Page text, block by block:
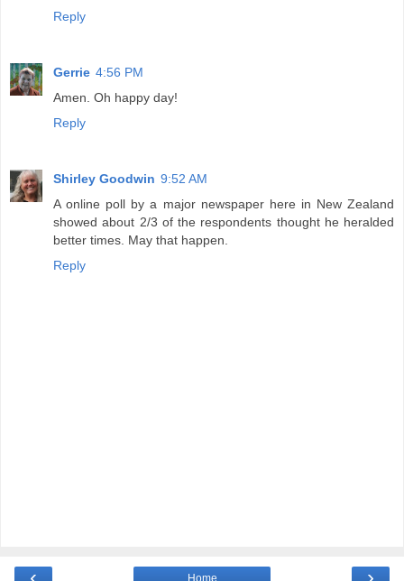
Reply
Gerrie 4:56 PM
Amen. Oh happy day!
Reply
Shirley Goodwin 9:52 AM
A online poll by a major newspaper here in New Zealand
showed about 2/3 of the respondents thought he heralded
better times. May that happen.
Reply